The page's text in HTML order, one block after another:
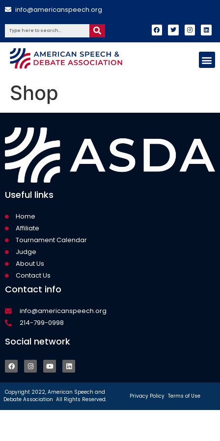
info@americanspeech.org
Shop
Useful links
Home
Affiliate
Tournament Calendar
Judge
About Us
Contact Us
Contact info
info@americanspeech.org
214-799-0998
Social network
Copyright 2022, American Speech and
Debate Association All Rights Reserved.
Privacy Policy Terms of Use